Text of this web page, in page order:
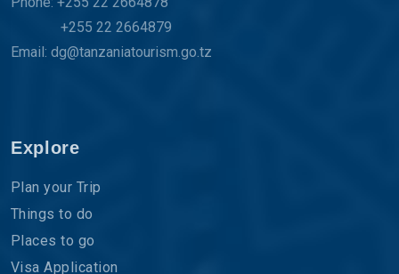
+255 22 2664879
Email: dg@tanzaniatourism.go.tz
Explore
Plan your Trip
Things to do
Places to go
Visa Application